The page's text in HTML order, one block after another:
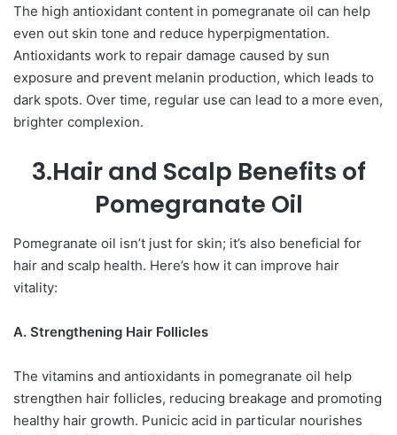
The high antioxidant content in pomegranate oil can help
even out skin tone and reduce hyperpigmentation.
Antioxidants work to repair damage caused by sun
exposure and prevent melanin production, which leads to
dark spots. Over time, regular use can lead to a more even,
brighter complexion.
3.Hair and Scalp Benefits of
Pomegranate Oil
Pomegranate oil isn’t just for skin; it’s also beneficial for
hair and scalp health. Here’s how it can improve hair
vitality:
A. Strengthening Hair Follicles
The vitamins and antioxidants in pomegranate oil help
strengthen hair follicles, reducing breakage and promoting
healthy hair growth. Punicic acid in particular nourishes